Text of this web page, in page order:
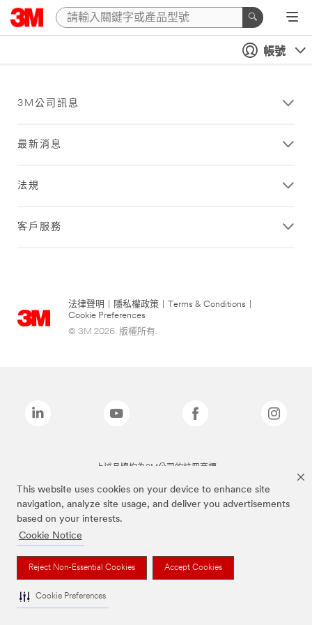
This website uses cookies on your device to enhance site
navigation, analyze site usage, and deliver you advertisements
based on your interests.
Cookie Notice
Reject Non-Essential Cookies Accept Cookies
Cookie Preferences
帳號
3M公司訊息
最新消息
法規
客戶服務
法律聲明 隱私權政策 Terms & Conditions
Cookie Preferences
© 3M 2026. 版權所有.
上述品牌均為3M公司的註冊商標